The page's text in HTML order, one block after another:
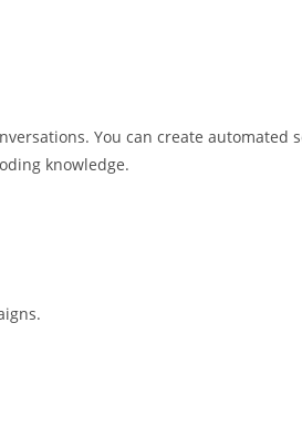
You can create automated
knowledge.